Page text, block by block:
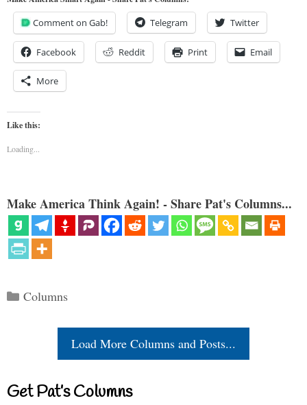
Comment on Gab! Telegram Twitter
Facebook Reddit Print Email
More
Like this:
Loading...
Make America Think Again! - Share Pat's Columns...
Categories
Columns
Load More Columns and Posts...
Get Pat’s Columns